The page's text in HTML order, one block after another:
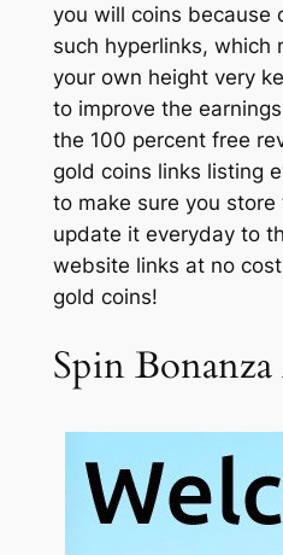
you will coins because
such hyperlinks, which
your own height very
to improve the
the 100 percent free
gold coins links listing
to make sure you
update it everyday to
website links at no
gold coins!
Spin Bonanza